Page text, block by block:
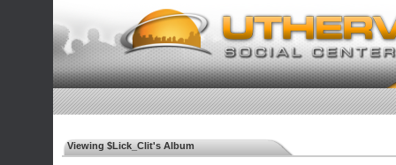
Viewing $Lick_Clit's Album